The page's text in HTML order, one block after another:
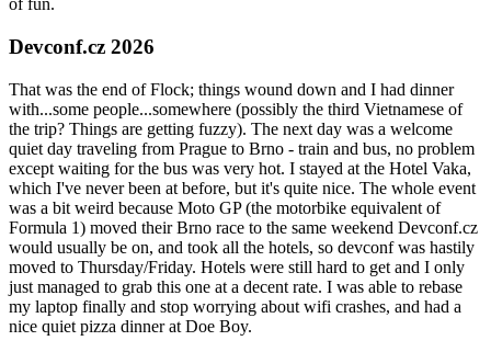
of fun.
Devconf.cz 2026
That was the end of Flock; things wound down and I had dinner
with...some people...somewhere (possibly the third Vietnamese of
the trip? Things are getting fuzzy). The next day was a welcome
quiet day traveling from Prague to Brno - train and bus, no problem
except waiting for the bus was very hot. I stayed at the Hotel Vaka,
which I've never been at before, but it's quite nice. The whole event
was a bit weird because Moto GP (the motorbike equivalent of
Formula 1) moved their Brno race to the same weekend Devconf.cz
would usually be on, and took all the hotels, so devconf was hastily
moved to Thursday/Friday. Hotels were still hard to get and I only
just managed to grab this one at a decent rate. I was able to rebase
my laptop finally and stop worrying about wifi crashes, and had a
nice quiet pizza dinner at Doe Boy.